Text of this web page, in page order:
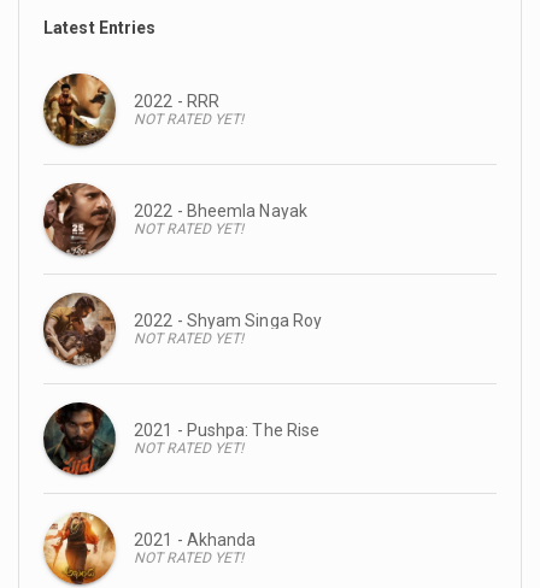
Latest Entries
2022 - RRR
NOT RATED YET!
2022 - Bheemla Nayak
NOT RATED YET!
2022 - Shyam Singa Roy
NOT RATED YET!
2021 - Pushpa: The Rise
NOT RATED YET!
2021 - Akhanda
NOT RATED YET!